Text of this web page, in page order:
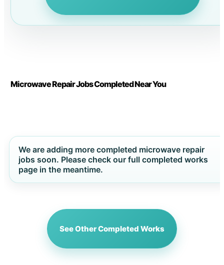
Microwave Repair Jobs Completed Near You
We are adding more completed microwave repair
jobs soon. Please check our full completed works
page in the meantime.
See Other Completed Works